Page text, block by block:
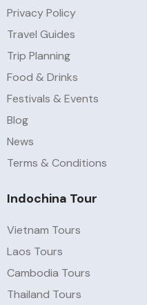
Privacy Policy
Travel Guides
Trip Planning
Food & Drinks
Festivals & Events
Blog
News
Terms & Conditions
Indochina Tour
Vietnam Tours
Laos Tours
Cambodia Tours
Thailand Tours